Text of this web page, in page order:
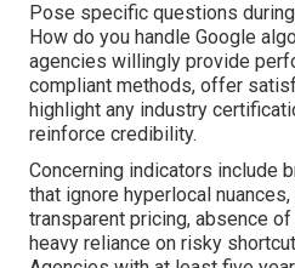
Pose specific questions
How do you handle Google
agencies willingly provide
compliant methods, offer
highlight any industry
reinforce credibility.
Concerning indicators include
that ignore hyperlocal
transparent pricing, absence
heavy reliance on risky